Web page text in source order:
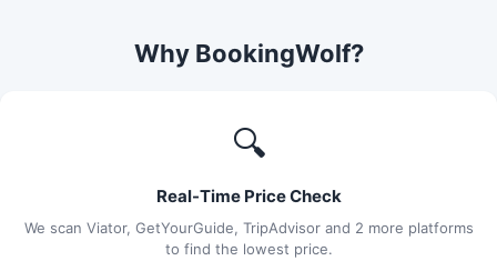
Why BookingWolf?
🔍
Real-Time Price Check
We scan Viator, GetYourGuide, TripAdvisor and 2 more platforms
to find the lowest price.